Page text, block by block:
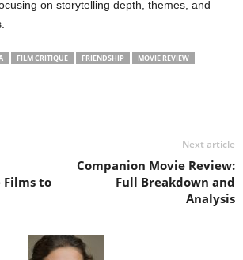
on storytelling depth, themes, and
FILM CRITIQUE FRIENDSHIP MOVIE REVIEW
to
Next article
Companion Movie Review:
Full Breakdown and
Analysis